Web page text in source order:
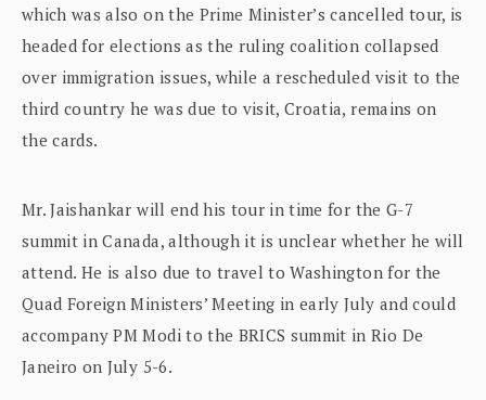
which was also on the Prime Minister’s cancelled tour, is
headed for elections as the ruling coalition collapsed
over immigration issues, while a rescheduled visit to the
third country he was due to visit, Croatia, remains on
the cards.
Mr. Jaishankar will end his tour in time for the G-7
summit in Canada, although it is unclear whether he will
attend. He is also due to travel to Washington for the
Quad Foreign Ministers’ Meeting in early July and could
accompany PM Modi to the BRICS summit in Rio De
Janeiro on July 5-6.